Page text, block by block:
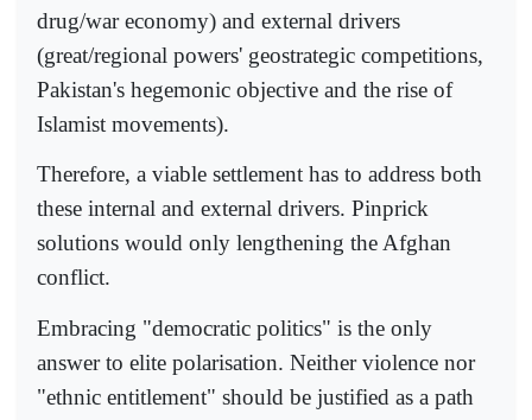
drug/war economy) and external drivers
(great/regional powers' geostrategic competitions,
Pakistan's hegemonic objective and the rise of
Islamist movements).
Therefore, a viable settlement has to address both
these internal and external drivers. Pinprick
solutions would only lengthening the Afghan
conflict.
Embracing "democratic politics" is the only
answer to elite polarisation. Neither violence nor
"ethnic entitlement" should be justified as a path